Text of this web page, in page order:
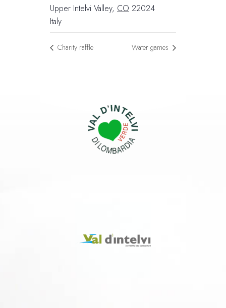
Upper Intelvi Valley, CO 22024
Italy
Charity raffle Water games